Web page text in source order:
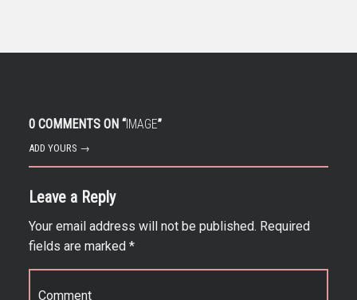
0 COMMENTS ON “IMAGE”
ADD YOURS →
Leave a Reply
Your email address will not be published. Required
fields are marked *
Comment